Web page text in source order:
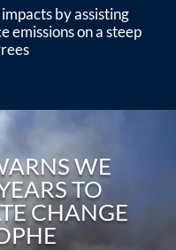
by assisting
emissions on a steep
WE
TO
CHANGE